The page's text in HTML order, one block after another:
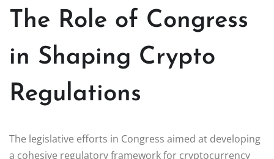
The Role of Congress
in Shaping Crypto
Regulations
The legislative efforts in Congress aimed at developing
a cohesive regulatory framework for cryptocurrency